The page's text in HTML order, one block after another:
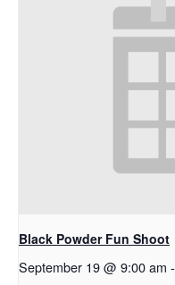
Black Powder Fun Shoot
September 19 @ 9:00 am -